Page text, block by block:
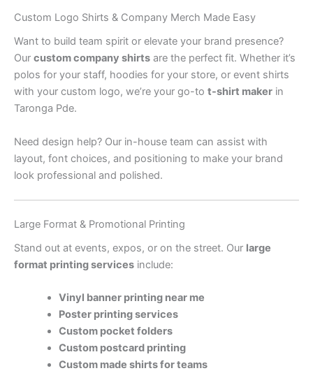
Custom Logo Shirts & Company Merch Made Easy
Want to build team spirit or elevate your brand presence?
Our custom company shirts are the perfect fit. Whether it’s
polos for your staff, hoodies for your store, or event shirts
with your custom logo, we’re your go-to t-shirt maker in
Taronga Pde.
Need design help? Our in-house team can assist with
layout, font choices, and positioning to make your brand
look professional and polished.
Large Format & Promotional Printing
Stand out at events, expos, or on the street. Our large
format printing services include:
Vinyl banner printing near me
Poster printing services
Custom pocket folders
Custom postcard printing
Custom made shirts for teams